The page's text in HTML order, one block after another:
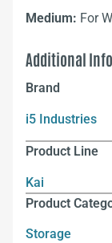
Medium: For
Additional
Brand
i5 Industries
Product Line
Kai
Product
Storage